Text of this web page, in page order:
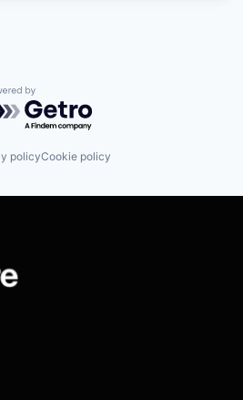
by Getro.com
policyCookie policy